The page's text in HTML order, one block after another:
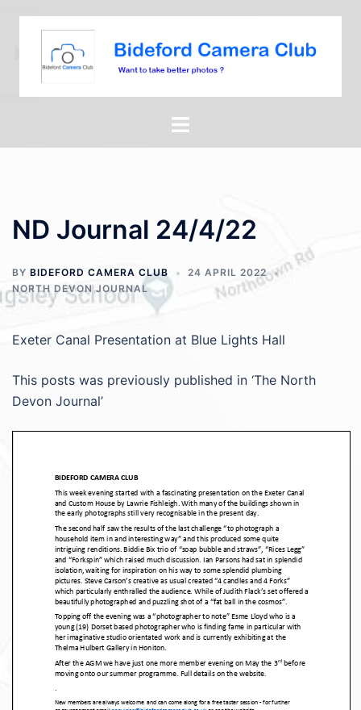
ND Journal 24/4/22
BY BIDEFORD CAMERA CLUB
24 APRIL 2022
NORTH DEVON JOURNAL
Exeter Canal Presentation at Blue Lights Hall
This posts was previously published in ‘The North
Devon Journal’